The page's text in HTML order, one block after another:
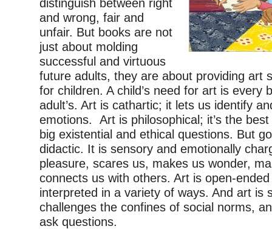
distinguish between right
and wrong, fair and
unfair. But books are not
just about molding
successful and virtuous
future adults, they are about providing art
for children. A child’s need for art is every
adult’s. Art is cathartic; it lets us identify
emotions. Art is philosophical; it’s the
big existential and ethical questions. But
didactic. It is sensory and emotionally
pleasure, scares us, makes us wonder,
connects us with others. Art is open-
interpreted in a variety of ways. And art is
challenges the confines of social norms,
ask questions.